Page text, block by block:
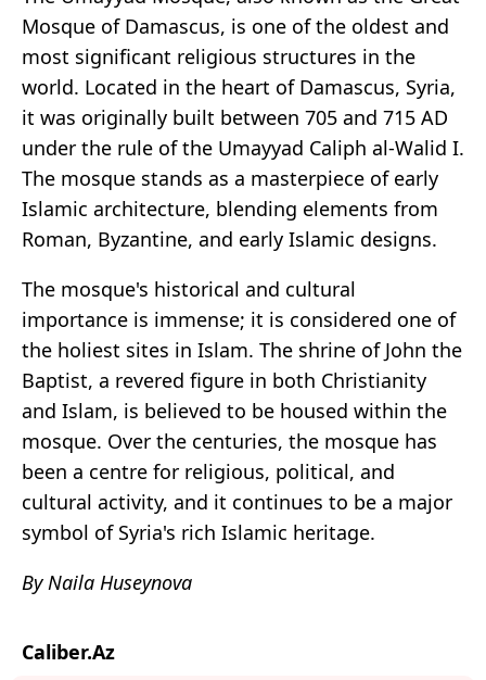
Mosque of Damascus, is one of the oldest and
most significant religious structures in the
world. Located in the heart of Damascus, Syria,
it was originally built between 705 and 715 AD
under the rule of the Umayyad Caliph al-Walid I.
The mosque stands as a masterpiece of early
Islamic architecture, blending elements from
Roman, Byzantine, and early Islamic designs.
The mosque's historical and cultural
importance is immense; it is considered one of
the holiest sites in Islam. The shrine of John the
Baptist, a revered figure in both Christianity
and Islam, is believed to be housed within the
mosque. Over the centuries, the mosque has
been a centre for religious, political, and
cultural activity, and it continues to be a major
symbol of Syria's rich Islamic heritage.
By Naila Huseynova
Caliber.Az